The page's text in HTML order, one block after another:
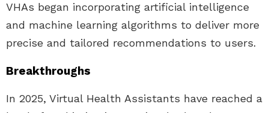
VHAs began incorporating artificial intelligence
and machine learning algorithms to deliver more
precise and tailored recommendations to users.
Breakthroughs
In 2025, Virtual Health Assistants have reached a